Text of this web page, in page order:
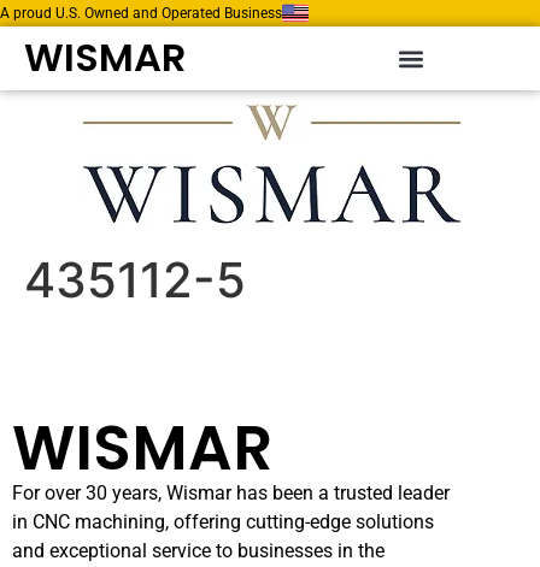
A proud U.S. Owned and Operated Business
WISMAR
435112-5
WISMAR
For over 30 years, Wismar has been a trusted leader
in CNC machining, offering cutting-edge solutions
and exceptional service to businesses in the